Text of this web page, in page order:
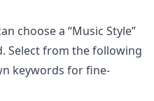
choose a “Music Style”
Select from the following
keywords for fine-